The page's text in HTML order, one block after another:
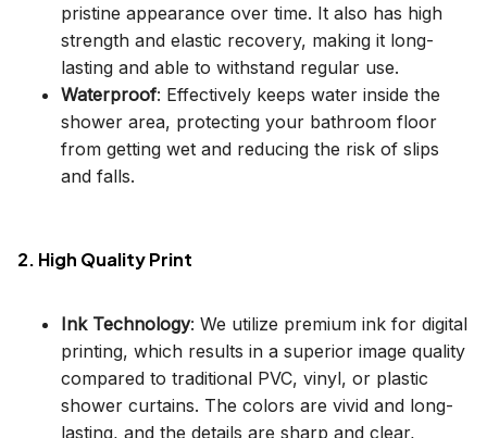
pristine appearance over time. It also has high
strength and elastic recovery, making it long-
lasting and able to withstand regular use.
Waterproof: Effectively keeps water inside the
shower area, protecting your bathroom floor
from getting wet and reducing the risk of slips
and falls.
2. High Quality Print
Ink Technology: We utilize premium ink for digital
printing, which results in a superior image quality
compared to traditional PVC, vinyl, or plastic
shower curtains. The colors are vivid and long-
lasting, and the details are sharp and clear,